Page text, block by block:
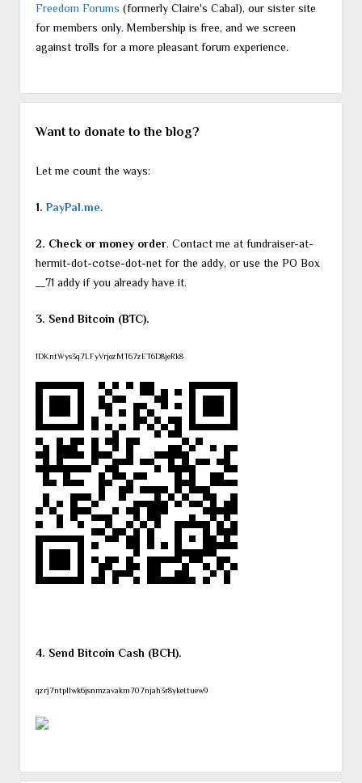
Freedom Forums (formerly Claire's Cabal), our sister site
for members only. Membership is free, and we screen
against trolls for a more pleasant forum experience.
Want to donate to the blog?
Let me count the ways:
1. PayPal.me.
2. Check or money order. Contact me at fundraiser-at-
hermit-dot-cotse-dot-net for the addy, or use the PO Box
__71 addy if you already have it.
3. Send Bitcoin (BTC).
1DKntWys3q7LFyVrjozMT67zET6D8jeRk8
4. Send Bitcoin Cash (BCH).
qzrj7ntpllwk6jsnmzavakm707njah3r8ykettuew9